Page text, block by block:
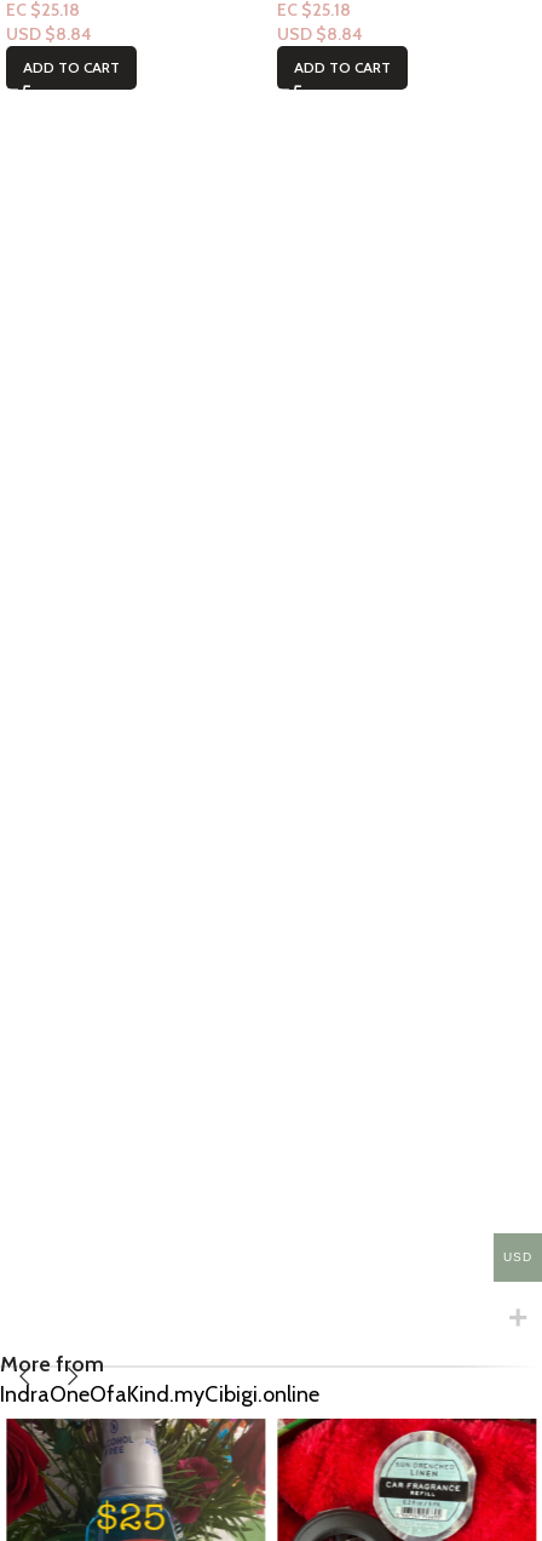
EC $25.18
USD $8.84
ADD TO CART
EC $25.18
USD $8.84
ADD TO CART
More from
IndraOneOfaKind.myCibigi.online
USD